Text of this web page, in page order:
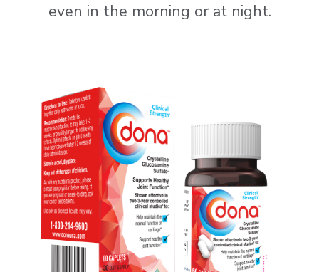
even in the morning or at night.